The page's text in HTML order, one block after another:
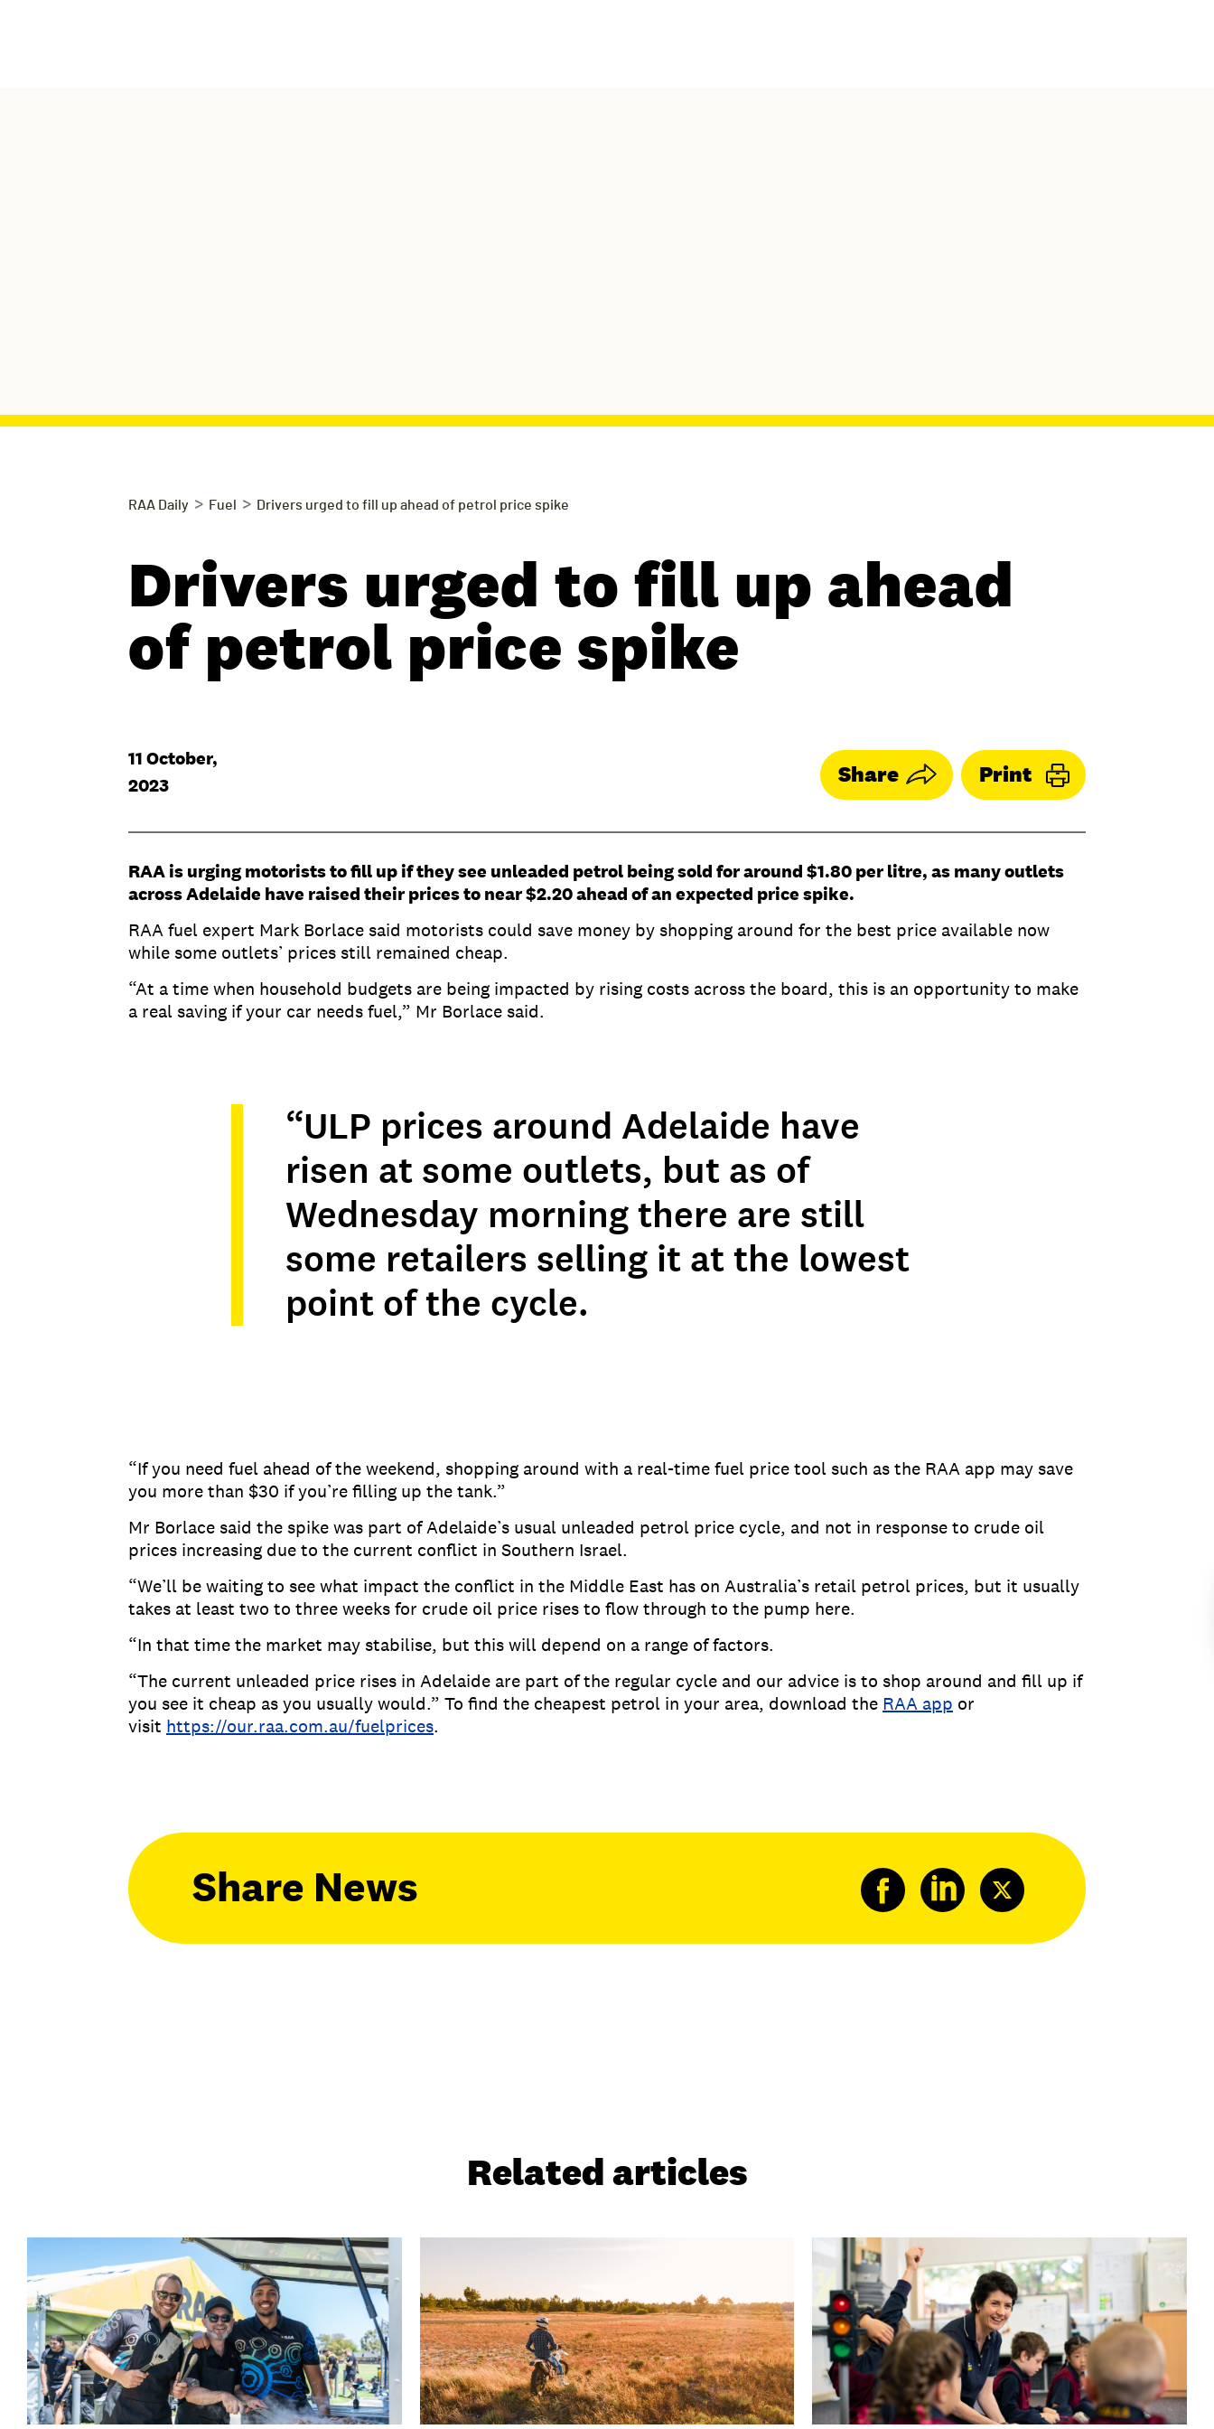
RAA Daily > Fuel > Drivers urged to fill up ahead of petrol price spike
Drivers urged to fill up ahead
of petrol price spike
11 October,
2023
Share Print
RAA is urging motorists to fill up if they see unleaded petrol being sold for around $1.80 per litre, as many outlets
across Adelaide have raised their prices to near $2.20 ahead of an expected price spike.
RAA fuel expert Mark Borlace said motorists could save money by shopping around for the best price available now
while some outlets’ prices still remained cheap.
“At a time when household budgets are being impacted by rising costs across the board, this is an opportunity to make
a real saving if your car needs fuel,” Mr Borlace said.
“ULP prices around Adelaide have
risen at some outlets, but as of
Wednesday morning there are still
some retailers selling it at the lowest
point of the cycle.
“If you need fuel ahead of the weekend, shopping around with a real-time fuel price tool such as the RAA app may save
you more than $30 if you’re filling up the tank.”
Mr Borlace said the spike was part of Adelaide’s usual unleaded petrol price cycle, and not in response to crude oil
prices increasing due to the current conflict in Southern Israel.
“We’ll be waiting to see what impact the conflict in the Middle East has on Australia’s retail petrol prices, but it usually
takes at least two to three weeks for crude oil price rises to flow through to the pump here.
“In that time the market may stabilise, but this will depend on a range of factors.
“The current unleaded price rises in Adelaide are part of the regular cycle and our advice is to shop around and fill up if
you see it cheap as you usually would.” To find the cheapest petrol in your area, download the RAA app or
visit https://our.raa.com.au/fuelprices.
Share News
Related articles